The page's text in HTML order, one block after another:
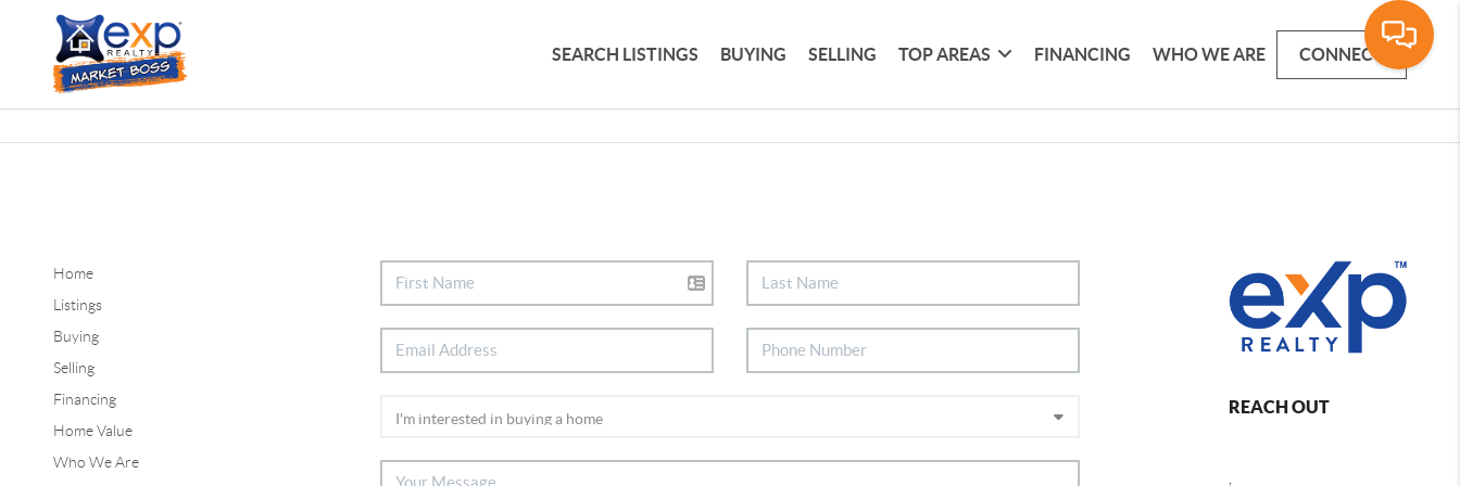
SEARCH LISTINGS BUYING SELLING TOP AREAS FINANCING WHO WE ARE CONNECT
Home
Listings
Buying
Selling
Financing
Home Value
Who We Are
REACH OUT
,